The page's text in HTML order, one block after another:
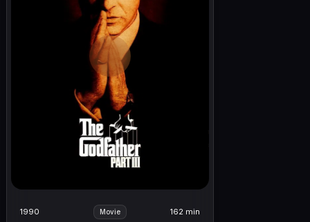
1990 Movie 162 min